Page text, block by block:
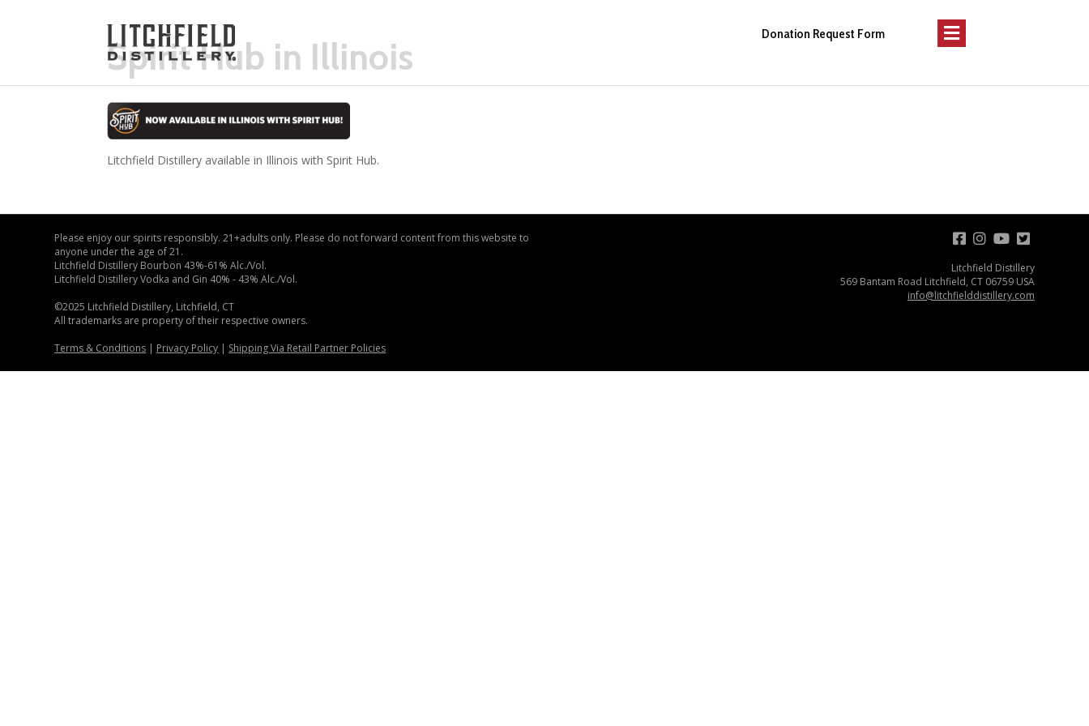
Donation Request Form Menu
Spirit Hub in Illinois
Litchfield Distillery available in Illinois with Spirit Hub.
Please enjoy our spirits responsibly. 21+adults only. Please do not forward content from this website to
anyone under the age of 21.
Litchfield Distillery Bourbon 43%-61% Alc./Vol.
Litchfield Distillery Vodka and Gin 40% - 43% Alc./Vol.
©2025 Litchfield Distillery, Litchfield, CT
All trademarks are property of their respective owners.
Terms & Conditions | Privacy Policy | Shipping Via Retail Partner Policies
Litchfield Distillery
569 Bantam Road Litchfield, CT 06759 USA
info@litchfielddistillery.com